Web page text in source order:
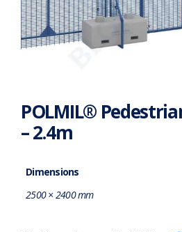
POLMIL®
– 2.4m
Dimensions
2500 × 2400 mm